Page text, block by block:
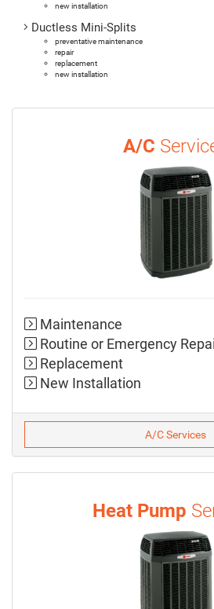
new installation
Ductless Mini-Splits
preventative maintenance
repair
replacement
new installation
A/C
Maintenance
Routine or Emergency
Replacement
New Installation
A/C Services
Heat Pump